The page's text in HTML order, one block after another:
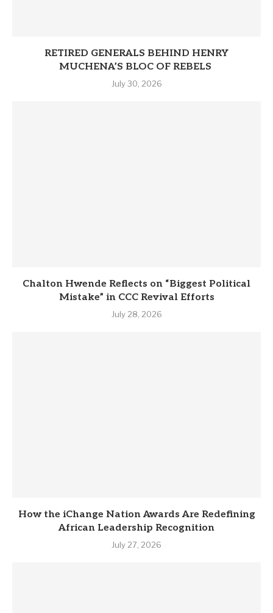
RETIRED GENERALS BEHIND HENRY
MUCHENA’S BLOC OF REBELS
July 30, 2026
Chalton Hwende Reflects on “Biggest Political
Mistake” in CCC Revival Efforts
July 28, 2026
How the iChange Nation Awards Are Redefining
African Leadership Recognition
July 27, 2026